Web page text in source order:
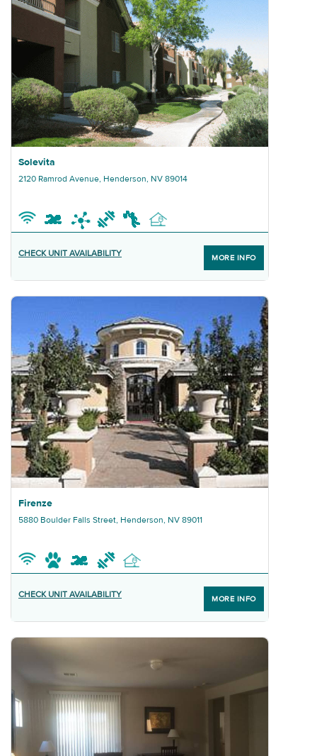
Solevita
2120 Ramrod Avenue, Henderson, NV 89014
MORE INFO
CHECK UNIT AVAILABILITY
Firenze
5880 Boulder Falls Street, Henderson, NV 89011
MORE INFO
CHECK UNIT AVAILABILITY